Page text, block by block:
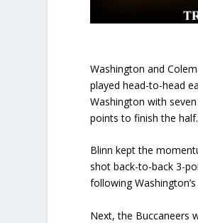
Washington and
played head-to-head
Washington with
points to finish the half.
Blinn kept the
shot back-to-back 3-
following
Next, the Buccaneers